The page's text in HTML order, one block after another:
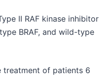
II RAF kinase inhibitor
BRAF, and wild-type
treatment of patients 6